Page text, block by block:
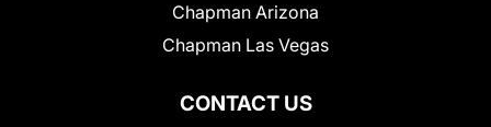
CONTACT US
Chapman Arizona
Chapman Las Vegas